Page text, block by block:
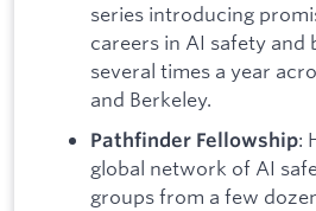
series introducing
careers in AI safety and
several times a year
and Berkeley.
Pathfinder Fellowship:
global network of AI
groups from a few